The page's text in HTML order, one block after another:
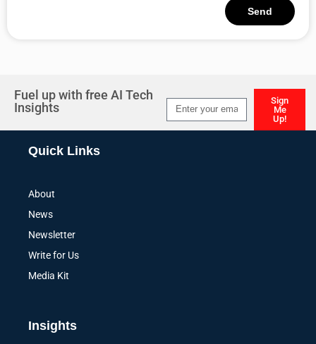
Send
Fuel up with free AI Tech
Insights
Sign
Me
Up!
Quick Links
About
News
Newsletter
Write for Us
Media Kit
Insights